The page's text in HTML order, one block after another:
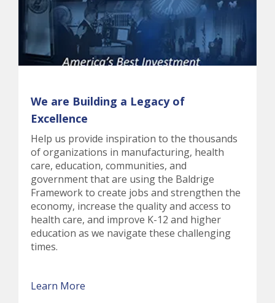
We are Building a Legacy of
Excellence
Help us provide inspiration to the thousands
of organizations in manufacturing, health
care, education, communities, and
government that are using the Baldrige
Framework to create jobs and strengthen the
economy, increase the quality and access to
health care, and improve K-12 and higher
education as we navigate these challenging
times.
Learn More